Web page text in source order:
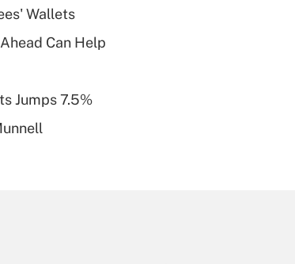
Q&As
a high
health
workers
Wallets
Can Help
Jumps 7.5%